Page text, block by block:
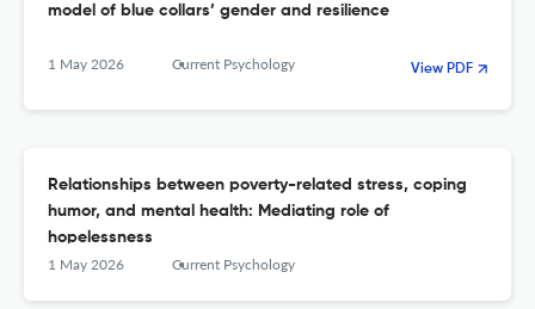
model of blue collars’ gender and resilience
1 May 2026 Current Psychology View PDF
Relationships between poverty-related stress, coping
humor, and mental health: Mediating role of
hopelessness
1 May 2026 Current Psychology